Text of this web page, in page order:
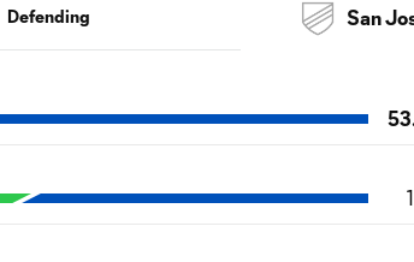
Defending San